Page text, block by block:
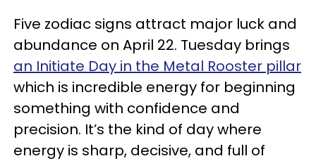
Five zodiac signs attract major luck and
abundance on April 22. Tuesday brings
an Initiate Day in the Metal Rooster pillar
which is incredible energy for beginning
something with confidence and
precision. It’s the kind of day where
energy is sharp, decisive, and full of